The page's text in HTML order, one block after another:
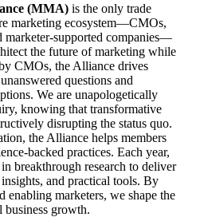
(MMA) is the only trade
marketing ecosystem—CMOs,
marketer-supported companies—
the future of marketing while
CMOs, the Alliance drives
questions and
We are unapologetically
knowing that transformative
disrupting the status quo.
the Alliance helps members
backed practices. Each year,
breakthrough research to deliver
and practical tools. By
enabling marketers, we shape the
growth.